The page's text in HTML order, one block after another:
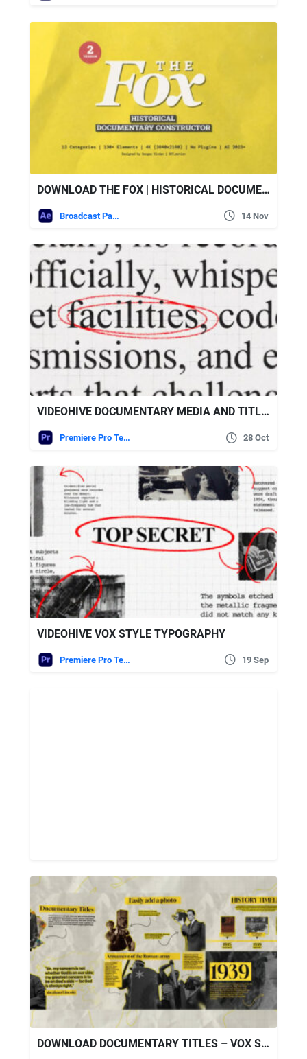
DOWNLOAD THE FOX | HISTORICAL DOCUMENTARY CONSTRUCTOR – VIDEOHIVE
Broadcast Packages 14 Nov
VIDEOHIVE DOCUMENTARY MEDIA AND TITLES – MOGRT
Premiere Pro Templates 28 Oct
VIDEOHIVE VOX STYLE TYPOGRAPHY
Premiere Pro Templates 19 Sep
DOWNLOAD DOCUMENTARY TITLES – VOX STYLE FOR PREMIERE PRO – VIDEOHIVE